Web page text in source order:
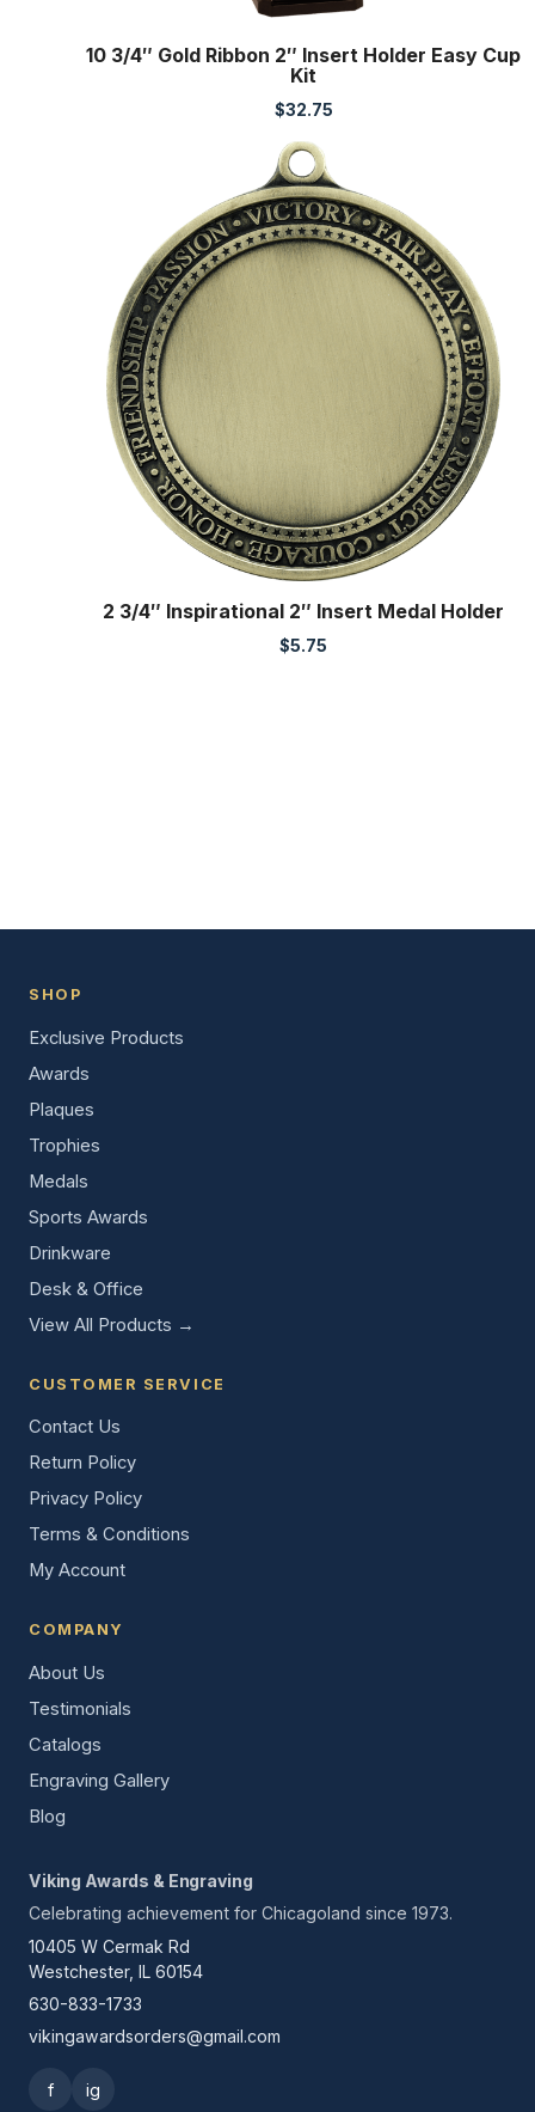
10 3/4″ Gold Ribbon 2″ Insert Holder Easy Cup
Kit
$32.75
2 3/4″ Inspirational 2″ Insert Medal Holder
$5.75
SHOP
Exclusive Products
Awards
Plaques
Trophies
Medals
Sports Awards
Drinkware
Desk & Office
View All Products →
CUSTOMER SERVICE
Contact Us
Return Policy
Privacy Policy
Terms & Conditions
My Account
COMPANY
About Us
Testimonials
Catalogs
Engraving Gallery
Blog
Viking Awards & Engraving
Celebrating achievement for Chicagoland since 1973.
10405 W Cermak Rd
Westchester, IL 60154
630-833-1733
vikingawardsorders@gmail.com
f ig